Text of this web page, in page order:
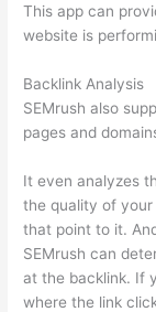
This app can
website is
Backlink Analysis
SEMrush also
pages and
It even analyzes
the quality of your
that point to it.
SEMrush can
at the backlink. If
where the link